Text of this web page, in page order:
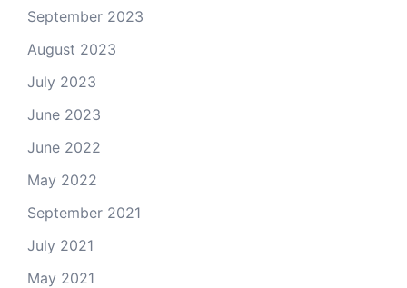
September 2023
August 2023
July 2023
June 2023
June 2022
May 2022
September 2021
July 2021
May 2021